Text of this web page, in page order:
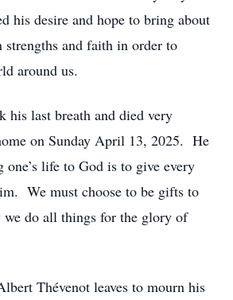
his desire and hope to bring about
and faith in order to
around us.
his last breath and died very
on Sunday April 13, 2025. He
one’s life to God is to give every
We must choose to be gifts to
do all things for the glory of
Thévenot leaves to mourn his